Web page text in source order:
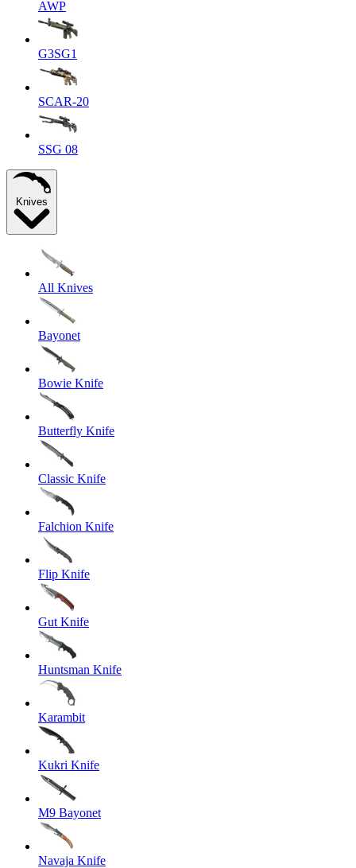
AWP
G3SG1
SCAR-20
SSG 08
Knives
All Knives
Bayonet
Bowie Knife
Butterfly Knife
Classic Knife
Falchion Knife
Flip Knife
Gut Knife
Huntsman Knife
Karambit
Kukri Knife
M9 Bayonet
Navaja Knife